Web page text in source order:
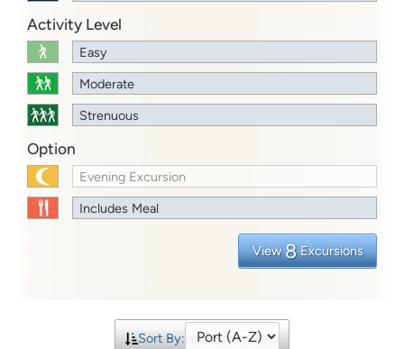
Activity Level
Easy
Moderate
Strenuous
Option
Evening Excursion
Includes Meal
View 8 Excursions
Sort By: